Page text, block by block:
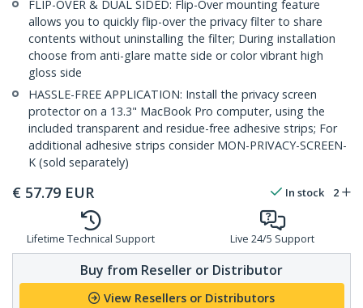
FLIP-OVER & DUAL SIDED: Flip-Over mounting feature
allows you to quickly flip-over the privacy filter to share
contents without uninstalling the filter; During installation
choose from anti-glare matte side or color vibrant high
gloss side
HASSLE-FREE APPLICATION: Install the privacy screen
protector on a 13.3" MacBook Pro computer, using the
included transparent and residue-free adhesive strips; For
additional adhesive strips consider MON-PRIVACY-SCREEN-
K (sold separately)
€ 57.79 EUR In stock 2
Lifetime Technical Support Live 24/5 Support
Buy from Reseller or Distributor
View Resellers or Distributors